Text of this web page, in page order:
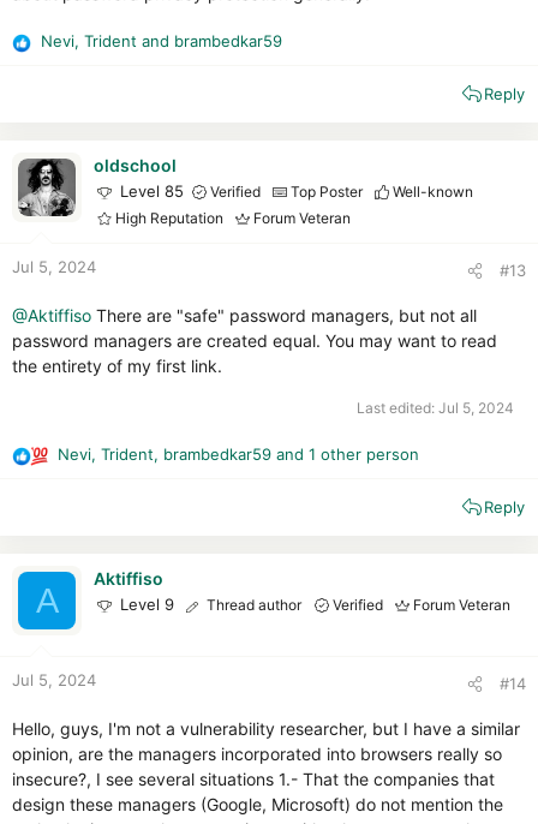
R
n
Nevi, Trident and brambedkar59
Reply
oldschool
Level 85 Verified Top Poster
Well-known
High Reputation
Forum Veteran
Jul 5, 2024 #13
@Aktiffiso There are "safe" password managers, but not all
password managers are created equal. You may want to read
the entirety of my first link.
Last edited: Jul 5, 2024
R
n
Nevi, Trident, brambedkar59 and 1 other person
Reply
A
Aktiffiso
Level 9 Thread author Verified Forum Veteran
Jul 5, 2024 #14
Hello, guys, I'm not a vulnerability researcher, but I have a similar
opinion, are the managers incorporated into browsers really so
insecure?, I see several situations 1.- That the companies that
design these managers (Google, Microsoft) do not mention the